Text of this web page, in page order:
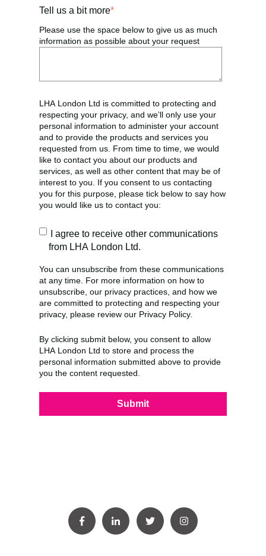
Tell us a bit more*
Please use the space below to give us as much
information as possible about your request
LHA London Ltd is committed to protecting and
respecting your privacy, and we’ll only use your
personal information to administer your account
and to provide the products and services you
requested from us. From time to time, we would
like to contact you about our products and
services, as well as other content that may be of
interest to you. If you consent to us contacting
you for this purpose, please tick below to say how
you would like us to contact you:
I agree to receive other communications
from LHA London Ltd.
You can unsubscribe from these communications
at any time. For more information on how to
unsubscribe, our privacy practices, and how we
are committed to protecting and respecting your
privacy, please review our Privacy Policy.
By clicking submit below, you consent to allow
LHA London Ltd to store and process the
personal information submitted above to provide
you the content requested.